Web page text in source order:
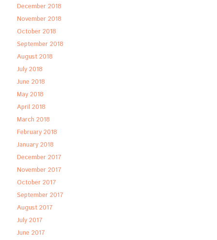
December 2018
November 2018
October 2018
September 2018
August 2018
July 2018
June 2018
May 2018
April 2018
March 2018
February 2018
January 2018
December 2017
November 2017
October 2017
September 2017
August 2017
July 2017
June 2017